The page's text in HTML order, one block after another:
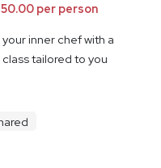
per person
inner chef with a
tailored to you